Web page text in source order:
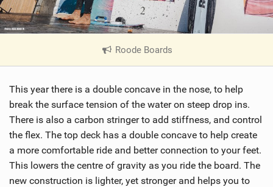
Roode Boards
V
e
w
i
a
g
This year there is a double concave in the nose, to help
break the surface tension of the water on steep drop ins.
There is also a carbon stringer to add stiffness, and control
the flex. The top deck has a double concave to help create
a more comfortable ride and better connection to your feet.
This lowers the centre of gravity as you ride the board. The
new construction is lighter, yet stronger and helps you to